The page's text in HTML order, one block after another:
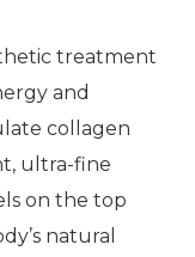
treatment
and
collagen
ultra-fine
on the top
natural